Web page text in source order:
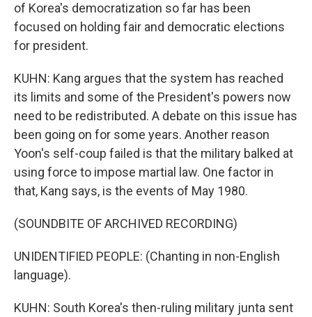
of Korea's democratization so far has been
focused on holding fair and democratic elections
for president.
KUHN: Kang argues that the system has reached
its limits and some of the President's powers now
need to be redistributed. A debate on this issue has
been going on for some years. Another reason
Yoon's self-coup failed is that the military balked at
using force to impose martial law. One factor in
that, Kang says, is the events of May 1980.
(SOUNDBITE OF ARCHIVED RECORDING)
UNIDENTIFIED PEOPLE: (Chanting in non-English
language).
KUHN: South Korea's then-ruling military junta sent